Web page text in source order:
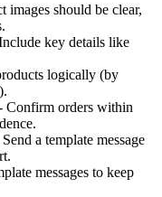
images should be clear,
key details like
logically (by
Confirm orders within
a template message
messages to keep